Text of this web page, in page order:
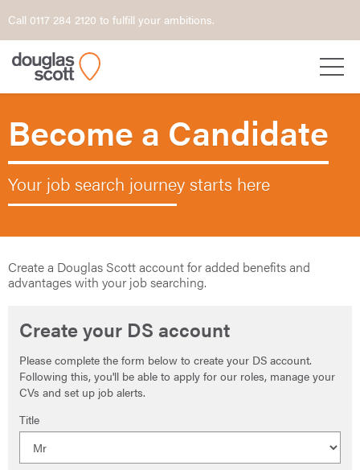
Call 0117 284 2120 to fulfill your ambitions.
Become a Candidate
Your job search journey starts here
Create a Douglas Scott account for added benefits and
advantages with your job searching.
Create your DS account
Please complete the form below to create your DS account.
Following this, you'll be able to apply for our roles, manage your
CVs and set up job alerts.
Title